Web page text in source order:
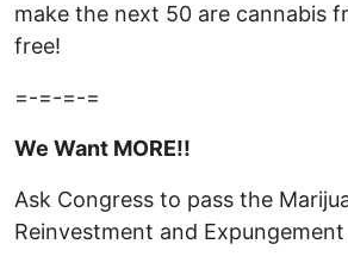
make the next 50 are cannabis
free!
=-=-=-=
We Want MORE!!
Ask Congress to pass the
Reinvestment and